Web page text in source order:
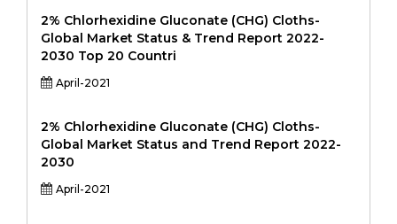
2% Chlorhexidine Gluconate (CHG) Cloths-
Global Market Status & Trend Report 2022-
2030 Top 20 Countri
April-2021
2% Chlorhexidine Gluconate (CHG) Cloths-
Global Market Status and Trend Report 2022-
2030
April-2021